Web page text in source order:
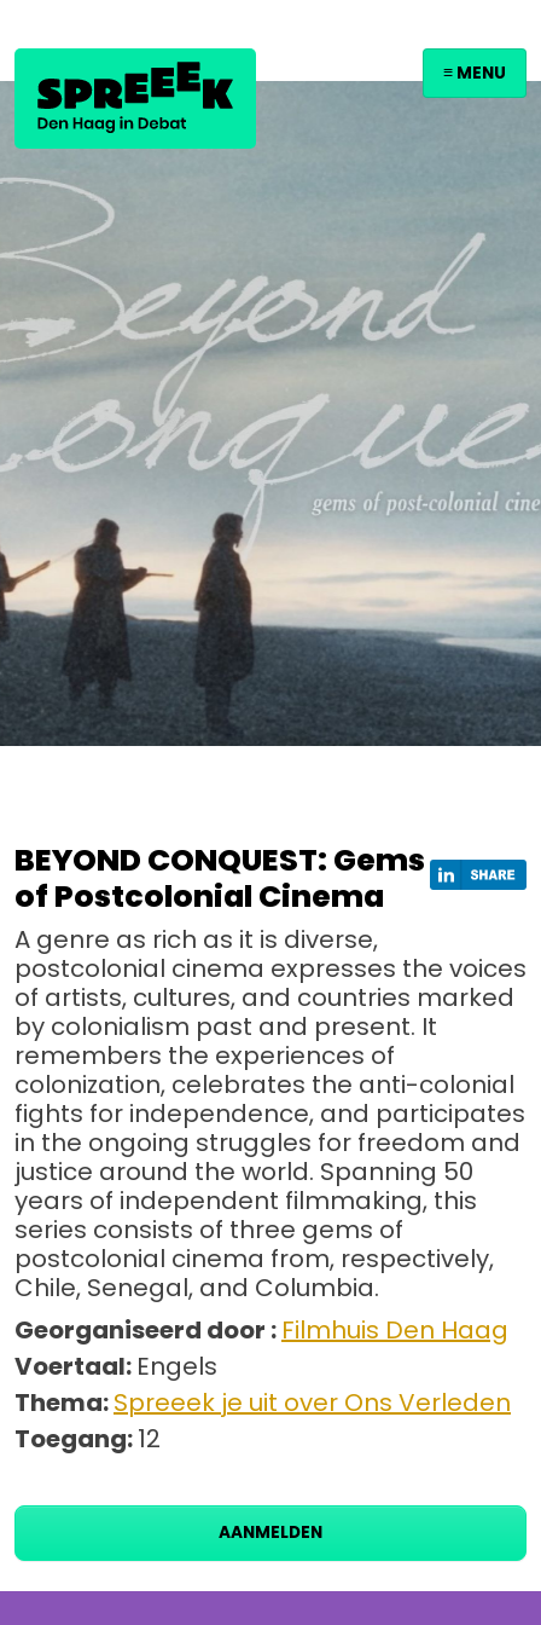
≡ MENU
BEYOND CONQUEST: Gems
of Postcolonial Cinema
A genre as rich as it is diverse,
postcolonial cinema expresses the voices
of artists, cultures, and countries marked
by colonialism past and present. It
remembers the experiences of
colonization, celebrates the anti-colonial
fights for independence, and participates
in the ongoing struggles for freedom and
justice around the world. Spanning 50
years of independent filmmaking, this
series consists of three gems of
postcolonial cinema from, respectively,
Chile, Senegal, and Columbia.
Georganiseerd door : Filmhuis Den Haag
Voertaal: Engels
Thema:Spreeek je uit over Ons Verleden
Toegang:12
AANMELDEN